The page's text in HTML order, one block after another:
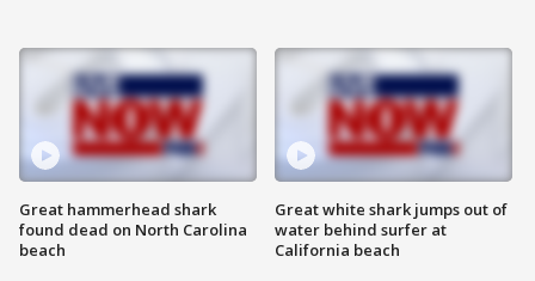
Great hammerhead shark
found dead on North Carolina
beach
Great white shark jumps out of
water behind surfer at
California beach